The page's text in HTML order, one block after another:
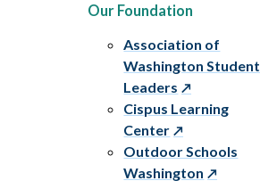
Our Foundation
Association of
Washington Student
Leaders
Cispus Learning
Center
Outdoor Schools
Washington